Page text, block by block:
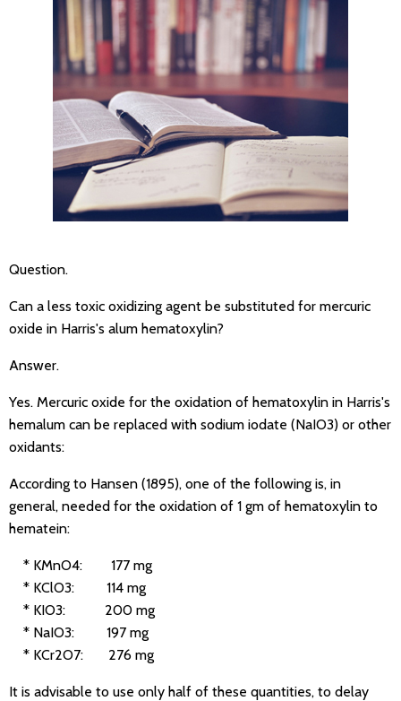
Question.
Can a less toxic oxidizing agent be substituted for mercuric
oxide in Harris's alum hematoxylin?
Answer.
Yes. Mercuric oxide for the oxidation of hematoxylin in Harris's
hemalum can be replaced with sodium iodate (NaIO3) or other
oxidants:
According to Hansen (1895), one of the following is, in
general, needed for the oxidation of 1 gm of hematoxylin to
hematein:
* KMnO4: 177 mg
* KClO3: 114 mg
* KIO3: 200 mg
* NaIO3: 197 mg
* KCr2O7: 276 mg
It is advisable to use only half of these quantities, to delay